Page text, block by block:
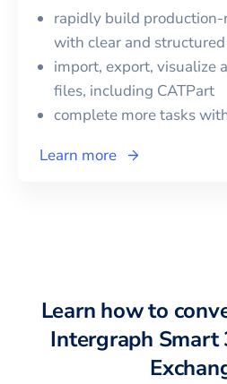
rapidly build
with clear and structured
import, export, visualize
files, including CATPart
complete more tasks
Learn more
Learn how to
Intergraph Smart